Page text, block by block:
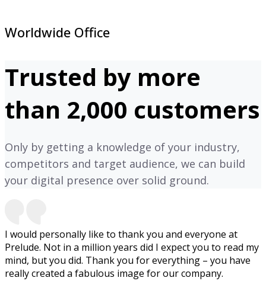
Worldwide Office
Trusted by more
than 2,000 customers
Only by getting a knowledge of your industry,
competitors and target audience, we can build
your digital presence over solid ground.
I would personally like to thank you and everyone at
Prelude. Not in a million years did I expect you to read my
mind, but you did. Thank you for everything – you have
really created a fabulous image for our company.